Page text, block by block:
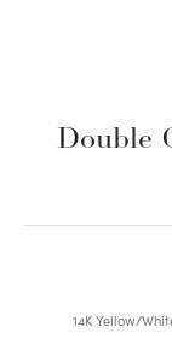
Double
14K Yellow/